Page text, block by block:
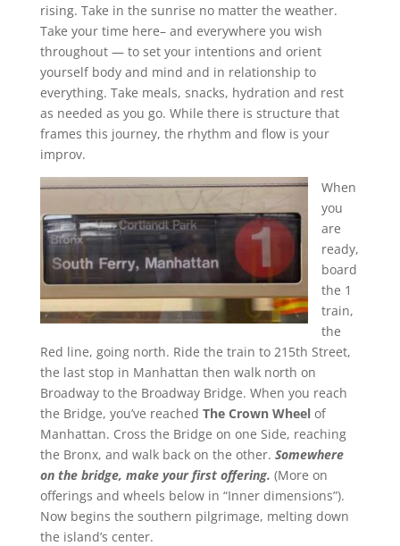
rising. Take in the sunrise no matter the weather.
Take your time here– and everywhere you wish
throughout — to set your intentions and orient
yourself body and mind and in relationship to
everything. Take meals, snacks, hydration and rest
as needed as you go. While there is structure that
frames this journey, the rhythm and flow is your
improv.
When
you
are
ready,
board
the 1
train,
the
Red line, going north. Ride the train to 215th Street,
the last stop in Manhattan then walk north on
Broadway to the Broadway Bridge. When you reach
the Bridge, you’ve reached The Crown Wheelof
Manhattan. Cross the Bridge on one Side, reaching
the Bronx, and walk back on the other. Somewhere
on the bridge, make your first offering. (More on
offerings and wheels below in “Inner dimensions”).
Now begins the southern pilgrimage, melting down
the island’s center.